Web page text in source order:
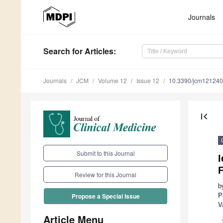
Journals
Search for Articles:
Journals JCM Volume 12 Issue 12 10.3390/
Submit to this Journal
Review for this Journal
Propose a Special Issue
Article Menu
first_page
1